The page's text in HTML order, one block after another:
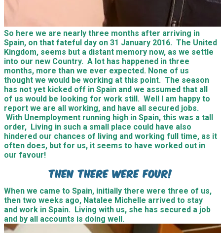
So here we are nearly three months after arriving in
Spain, on that fateful day on 31 January 2016. The United
Kingdom, seems but a distant memory now, as we settle
into our new Country. A lot has happened in three
months, more than we ever expected. None of us
thought we would be working at this point. The season
has not yet kicked off in Spain and we assumed that all
of us would be looking for work still. Well I am happy to
report we are all working, and have all secured jobs.
With Unemployment running high in Spain, this was a tall
order, Living in such a small place could have also
hindered our chances of living and working full time, as it
often does, but for us, it seems to have worked out in
our favour!
Then there were four!
When we came to Spain, initially there were three of us,
then two weeks ago, Natalee Michelle arrived to stay
and work in Spain. Living with us, she has secured a job
and by all accounts is doing well.